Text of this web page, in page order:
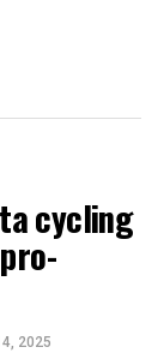
cycling
2025